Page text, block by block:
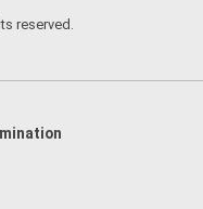
reserved.